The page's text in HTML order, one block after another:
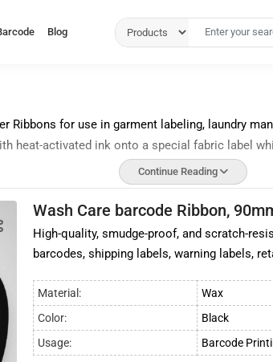
Blog
Ribbons for use in garment labeling, laundry
heat-activated ink onto a special fabric label
to water, abrasion, and chemicals like the
use, washing, and outdoor use.
offer improved wash and wear performance,
care barcode ribbons in India and ourbarcode
India. We also offer wax ribbons, resin
Continue Reading
Wash Care barcode Ribbon,
High-quality, smudge-proof, and scratch-
barcodes, shipping labels, warning labels,
Material:
Wax
Color:
Black
Usage:
Barcode